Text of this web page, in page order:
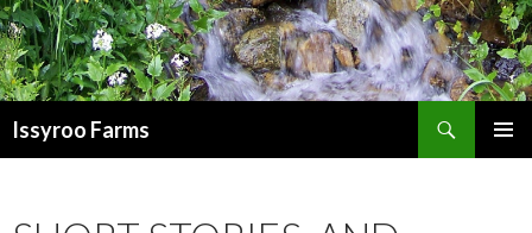
Issyroo Farms